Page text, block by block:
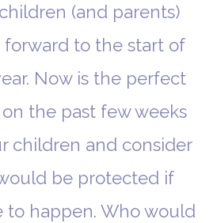
(and parents)
to the start of
Now is the perfect
the past few weeks
children and consider
be protected if
to happen. Who would